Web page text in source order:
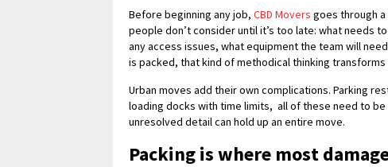
Before beginning any job, CBD Movers goes through
people don’t consider until it’s too late: what needs
any access issues, what equipment the team will
is packed, that kind of methodical thinking
Urban moves add their own complications. Parking
loading docks with time limits, all of these need to
unresolved detail can hold up an entire move.
Packing is where most